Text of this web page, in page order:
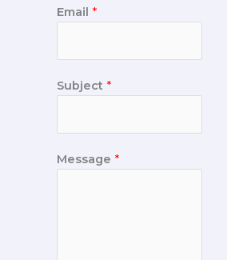
Email *
Subject *
Message *